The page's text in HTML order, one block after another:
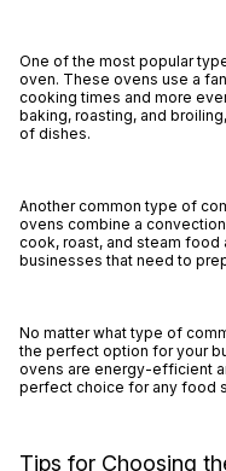
One of the most popular
oven. These ovens use a
cooking times and more
baking, roasting, and
of dishes.
Another common type of
ovens combine a
cook, roast, and steam
businesses that need to
No matter what type of
the perfect option for your
ovens are energy-efficient
perfect choice for any food
Tips for Choosing